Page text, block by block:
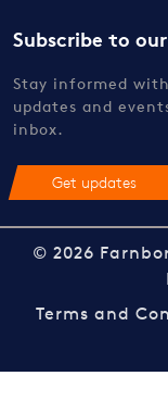
Subscribe to
Stay informed
updates and
inbox.
Get updates
© 2026
Terms and